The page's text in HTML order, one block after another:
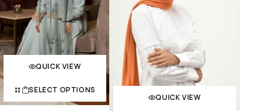
QUICK VIEW
SELECT OPTIONS
QUICK VIEW